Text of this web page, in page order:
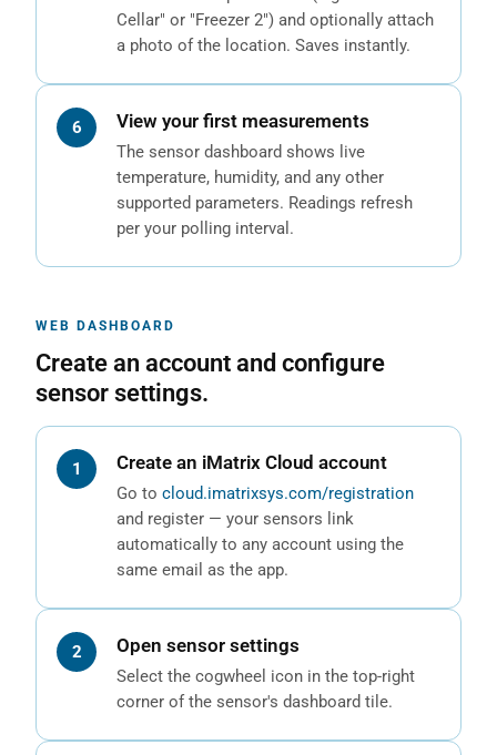
Cellar" or "Freezer 2") and optionally attach
a photo of the location. Saves instantly.
View your first measurements
The sensor dashboard shows live
temperature, humidity, and any other
supported parameters. Readings refresh
per your polling interval.
WEB DASHBOARD
Create an account and configure
sensor settings.
Create an iMatrix Cloud account
Go to cloud.imatrixsys.com/registration
and register — your sensors link
automatically to any account using the
same email as the app.
Open sensor settings
Select the cogwheel icon in the top-right
corner of the sensor's dashboard tile.